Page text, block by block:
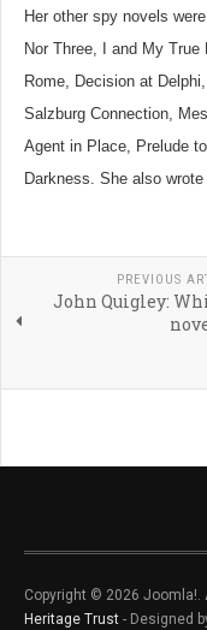
Her other spy novels
Nor Three, I and My
Rome, Decision at
Salzburg Connection,
Agent in Place, Prelude
Darkness. She also
PREVIOUS
John Quigley:
Copyright © 2026 Joomla!.
Heritage Trust - Designed